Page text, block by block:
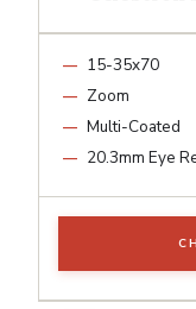
15-35x70
Zoom
Multi-Coated
20.3mm Eye